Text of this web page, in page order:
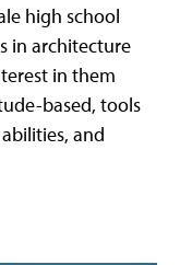
high school
in architecture
in them
based, tools
and